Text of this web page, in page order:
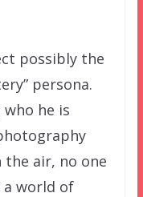
possibly the
persona.
he is
air, no one
a world of